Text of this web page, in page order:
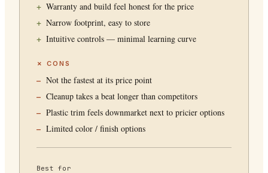
Warranty and build feel honest for the price
Narrow footprint, easy to store
Intuitive controls — minimal learning curve
✗ CONS
Not the fastest at its price point
Cleanup takes a beat longer than competitors
Plastic trim feels downmarket next to pricier options
Limited color / finish options
Best for